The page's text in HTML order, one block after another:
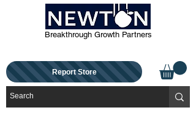
Breakthrough Growth Partners
Report Store